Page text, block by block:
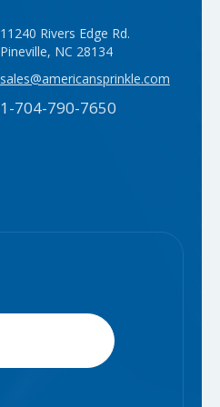
11240 Rivers Edge Rd.
Pineville, NC 28134
sales@americansprinkle.com
1-704-790-7650